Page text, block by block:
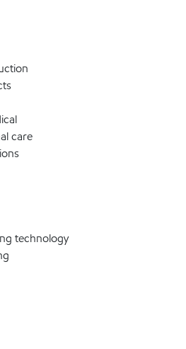
care
technology